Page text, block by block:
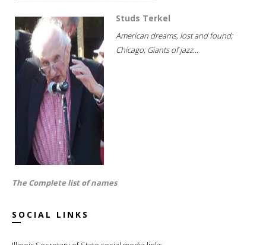
Studs Terkel
American dreams, lost and found;
Chicago; Giants of jazz...
The Complete list of names
SOCIAL LINKS